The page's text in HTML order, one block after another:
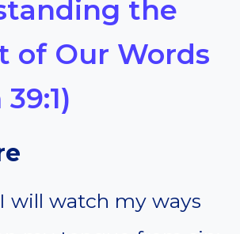
the
of Our Words
will watch my ways